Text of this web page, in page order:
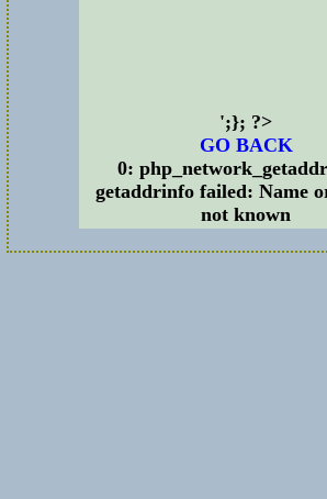
';}; ?>
GO BACK
0:
getaddrinfo failed: Name
not known